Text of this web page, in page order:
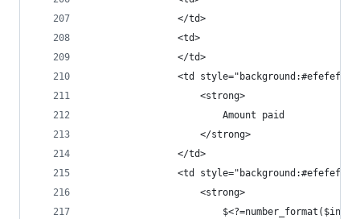
				</td>
				<td>
				</td>
<td
					<strong>
						Amount paid
					</strong>
				</td>
<td
					<strong>